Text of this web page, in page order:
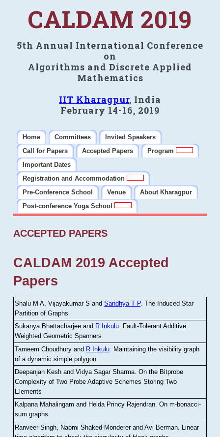
CALDAM 2019
5th Annual International Conference
on
Algorithms and Discrete Applied
Mathematics
IIT Kharagpur, India
February 14-16, 2019
Home Committees
Invited Speakers
Call for Papers
Accepted Papers
Program
Important Dates
Registration and Accommodation
Pre-Conference School
Venue
About Kharagpur
Post-conference Yoga School
ACCEPTED PAPERS
CALDAM 2019 Accepted
Papers
Shalu M A, Vijayakumar S andSandhya T P.The Induced Star
Partition of Graphs
Sukanya Bhattacharjee and R Inkulu. Fault-Tolerant Additive
Weighted Geometric Spanners
Tameem Choudhury and R Inkulu Maintaining the visibility graph
of a dynamic simple polygon
Deepanjan Kesh and Vidya Sagar Sharma .On the Bitprobe
Complexity of Two Probe Adaptive Schemes Storing Two
Elements
Kalpana Mahalingam and Helda Princy Rajendran.On m-bonacci-
sum graphs
Ranveer Singh, Naomi Shaked-Monderer and Avi Berman Linear